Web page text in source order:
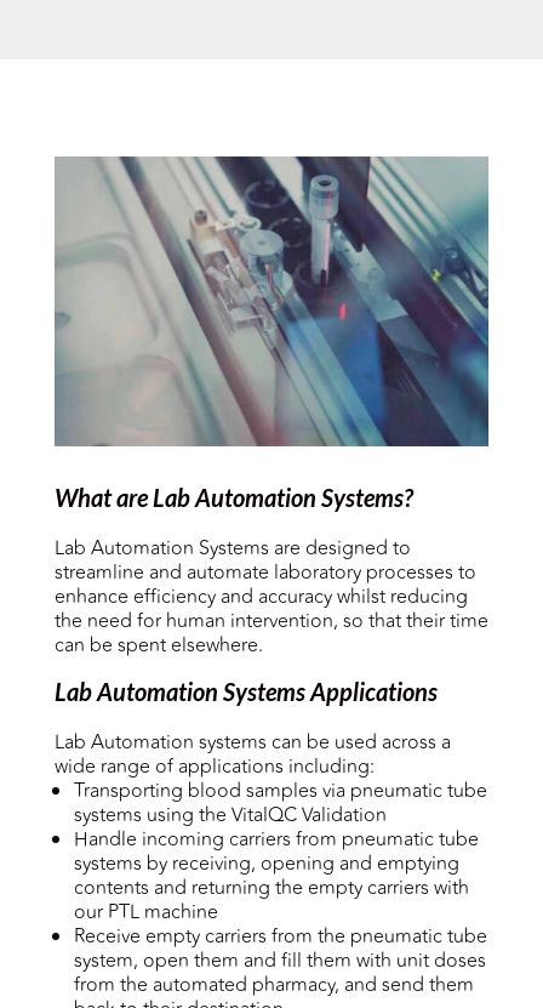
What are Lab Automation Systems?
Lab Automation Systems are designed to
streamline and automate laboratory processes to
enhance efficiency and accuracy whilst reducing
the need for human intervention, so that their time
can be spent elsewhere.
Lab Automation Systems Applications
Lab Automation systems can be used across a
wide range of applications including:
Transporting blood samples via pneumatic tube
systems using the VitalQC Validation
Handle incoming carriers from pneumatic tube
systems by receiving, opening and emptying
contents and returning the empty carriers with
our PTL machine
Receive empty carriers from the pneumatic tube
system, open them and fill them with unit doses
from the automated pharmacy, and send them